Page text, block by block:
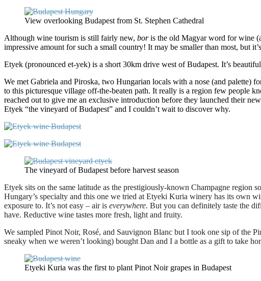
View overlooking Budapest from St. Stephen Cathedral
Although wine tourism is still fairly new, boris the old Magyar word for wine
impressive amount for such a small country! It may be smaller than most, but
Etyek (pronounced et-yek) is a short 30km drive west of Budapest. It’s
We met Gabriela and Piroska, two Hungarian locals with a nose (and palette)
to this picturesque village off-the-beaten path. It really is a region few people
reached out to give me an exclusive introduction before they launched their
Etyek “the vineyard of Budapest” and I couldn’t wait to discover why.
The vineyard of Budapest before harvest season
Etyek sits on the same latitude as the prestigiously-known Champagne region
Hungary’s specialty and this one we tried at Etyeki Kuria winery has its own
exposure to. It’s not easy – air is everywhere. But you can definitely taste the
have. Reductive wine tastes more fresh, light and fruity.
We sampled Pinot Noir, Rosé, and Sauvignon Blanc but I took one sip of the
sneaky when we weren’t looking) bought Dan and I a bottle as a gift to take
Etyeki Kuria was the first to plant Pinot Noir grapes in Budapest